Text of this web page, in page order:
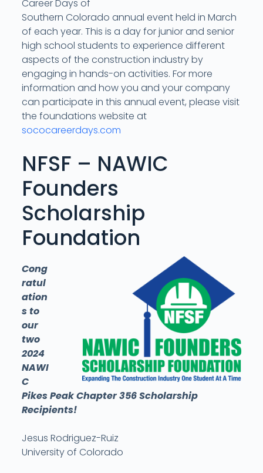
Career Days of
Southern Colorado annual event held in March
of each year. This is a day for junior and senior
high school students to experience different
aspects of the construction industry by
engaging in hands-on activities. For more
information and how you and your company
can participate in this annual event, please visit
the foundations website at
sococareerdays.com
NFSF – NAWIC
Founders
Scholarship
Foundation
Cong
ratul
ation
s to
our
two
2024
NAWI
C
Pikes Peak Chapter 356 Scholarship
Recipients!
Jesus Rodriguez-Ruiz
University of Colorado